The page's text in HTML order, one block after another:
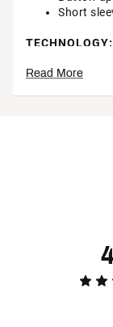
Short
TECHNOLOGY:
Move
Read More